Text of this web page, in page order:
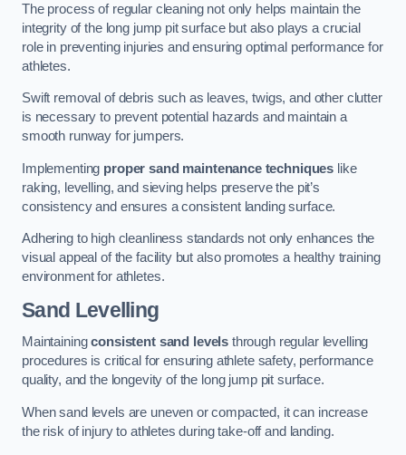
The process of regular cleaning not only helps maintain the
integrity of the long jump pit surface but also plays a crucial
role in preventing injuries and ensuring optimal performance for
athletes.
Swift removal of debris such as leaves, twigs, and other clutter
is necessary to prevent potential hazards and maintain a
smooth runway for jumpers.
Implementing proper sand maintenance techniques like
raking, levelling, and sieving helps preserve the pit’s
consistency and ensures a consistent landing surface.
Adhering to high cleanliness standards not only enhances the
visual appeal of the facility but also promotes a healthy training
environment for athletes.
Sand Levelling
Maintainingconsistent sand levels through regular levelling
procedures is critical for ensuring athlete safety, performance
quality, and the longevity of the long jump pit surface.
When sand levels are uneven or compacted, it can increase
the risk of injury to athletes during take-off and landing.